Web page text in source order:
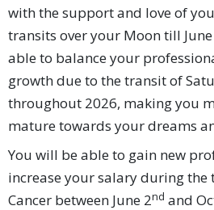
with the support and love of
transits over your Moon till
able to balance your
growth due to the transit of
throughout 2026, making you
mature towards your dreams
You will be able to gain new
increase your salary during
Cancer between June 2nd and